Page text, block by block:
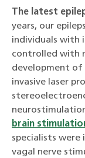
The latest
years, our
individuals with
controlled with
development of
invasive laser
brain
specialists
vagal nerve